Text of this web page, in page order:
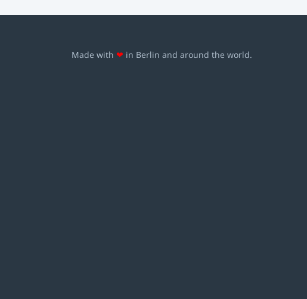
Made with ❤ in Berlin and around the world.